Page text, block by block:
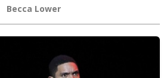
Becca Lower